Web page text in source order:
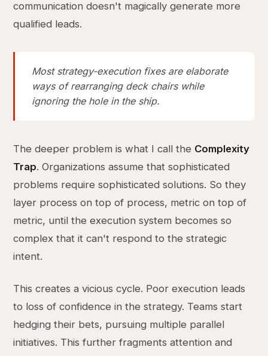
communication doesn't magically generate more
qualified leads.
Most strategy-execution fixes are elaborate
ways of rearranging deck chairs while
ignoring the hole in the ship.
The deeper problem is what I call the Complexity
Trap. Organizations assume that sophisticated
problems require sophisticated solutions. So they
layer process on top of process, metric on top of
metric, until the execution system becomes so
complex that it can't respond to the strategic
intent.
This creates a vicious cycle. Poor execution leads
to loss of confidence in the strategy. Teams start
hedging their bets, pursuing multiple parallel
initiatives. This further fragments attention and